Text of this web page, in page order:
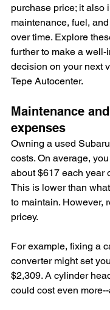
purchase price; it also
maintenance, fuel,
over time. Explore
further to make a well-
decision on your next
Tepe Autocenter.
Maintenance
expenses
Owning a used
costs. On average,
about $617 each year
This is lower than
to maintain. However,
pricey.
For example, fixing a
converter might set
$2,309. A cylinder
could cost even